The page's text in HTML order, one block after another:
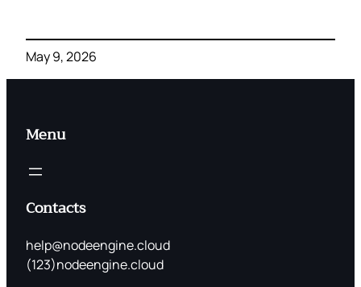
May 9, 2026
Menu
Contacts
help@nodeengine.cloud
(123)nodeengine.cloud